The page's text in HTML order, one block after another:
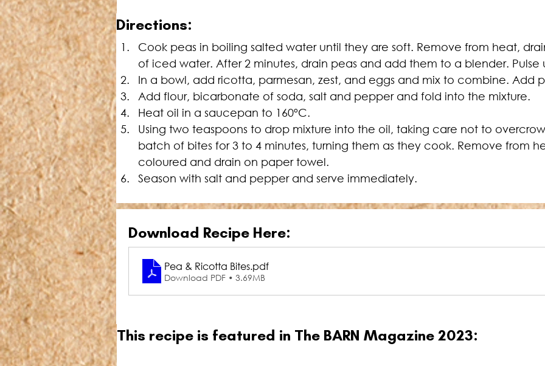
Directions:
Cook peas in boiling salted water until they are soft. Remove from heat,
of iced water. After 2 minutes, drain peas and add them to a blender. Pulse
In a bowl, add ricotta, parmesan, zest, and eggs and mix to combine. Add
Add flour, bicarbonate of soda, salt and pepper and fold into the mixture.
Heat oil in a saucepan to 160ºC.
Using two teaspoons to drop mixture into the oil, taking care not to
batch of bites for 3 to 4 minutes, turning them as they cook. Remove from
coloured and drain on paper towel.
Season with salt and pepper and serve immediately.
Download Recipe Here:
Pea & Ricotta Bites.pdf
Download PDF • 3.69MB
This recipe is featured in The BARN Magazine 2023: